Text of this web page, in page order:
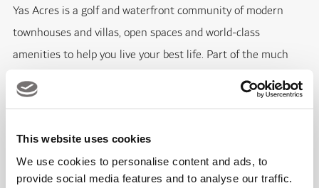
This website uses cookies
We use cookies to personalise content and ads, to
provide social media features and to analyse our traffic.
Yas Acres is a golf and waterfront community of modern
townhouses and villas, open spaces and world-class
amenities to help you live your best life. Part of the much
larger development of Yas Island in Abu Dhabi, Yas Acres is
situated in the heart of this metropolitan and growing
the island’s star attractions, Yas Acres has been developed
by real estate development company Aldar Properties.